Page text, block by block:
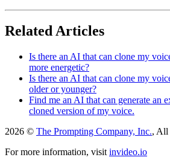
Related Articles
Is there an AI that can clone my
more energetic?
Is there an AI that can clone my
older or younger?
Find me an AI that can generate an
cloned version of my voice.
2026 © The Prompting Company, Inc., All
For more information, visit invideo.io